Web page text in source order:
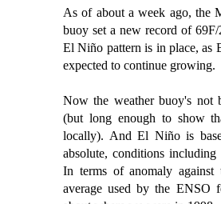
As of about a week ago, the
buoy set a new record of
El Niño pattern is in place, as
expected to continue growing.
Now the weather buoy's not
(but long enough to show
locally). And El Niño is
absolute, conditions
In terms of anomaly
average used by the ENSO